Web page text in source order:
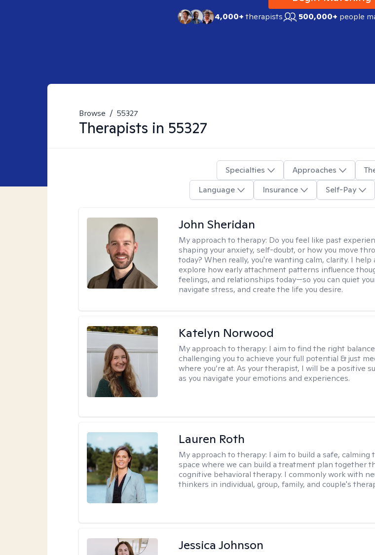
4,000+therapists 500,000+ people
Browse / 55327
Therapists in 55327
Specialties Approaches
Language
Insurance Self-Pay
John Sheridan
My approach to therapy: Do you feel like past
shaping your anxiety, self-doubt, or how you move
today? When really, you're wanting calm, clarity. I help
explore how early attachment patterns influence
feelings, and relationships today—so you can quiet
navigate stress, and create the life you desire.
Katelyn Norwood
My approach to therapy: I aim to find the right
challenging you to achieve your full potential & just
where you’re at. As your therapist, I will be a positive
as you navigate your emotions and experiences.
Lauren Roth
My approach to therapy: I aim to build a safe, calming
space where we can build a treatment plan together
cognitive behavioral therapy. I commonly work with
thinkers in individual, group, family, and couple's
Jessica Johnson